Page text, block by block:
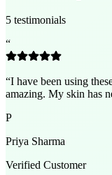
5 testimonials
“
“I have been using
amazing. My skin has
P
Priya Sharma
Verified Customer